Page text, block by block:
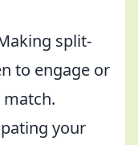
split-
to engage or
your